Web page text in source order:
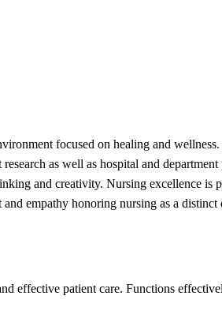
focused on healing and
as well as hospital and department
and creativity. Nursing excellence is
empathy honoring nursing as a
effective patient care. Functions